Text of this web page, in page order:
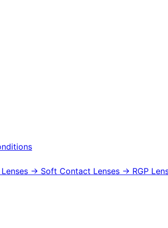
→ Soft Contact Lenses → RGP